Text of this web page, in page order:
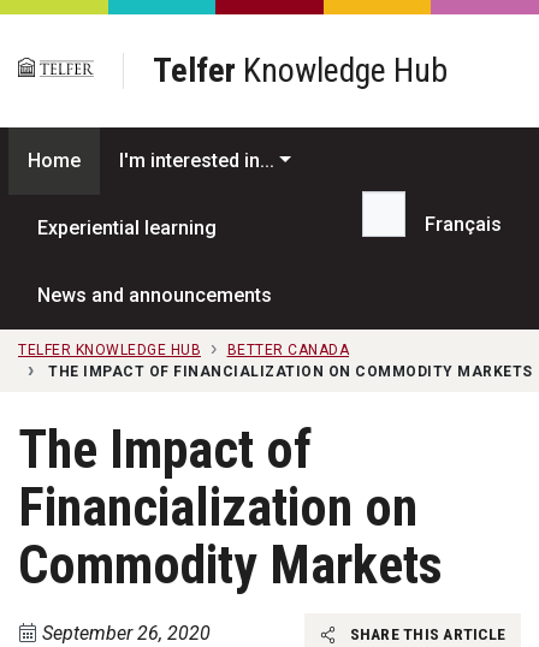
Skip to main content
Telfer Knowledge Hub
Home I'm interested in...
Experiential learning
News and announcements
Search...
Français
TELFER KNOWLEDGE HUB
BETTER CANADA
THE IMPACT OF FINANCIALIZATION ON COMMODITY MARKETS
The Impact of
Financialization on
Commodity Markets
September 26, 2020 SHARE THIS ARTICLE